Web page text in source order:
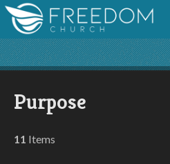
Purpose
11 Items